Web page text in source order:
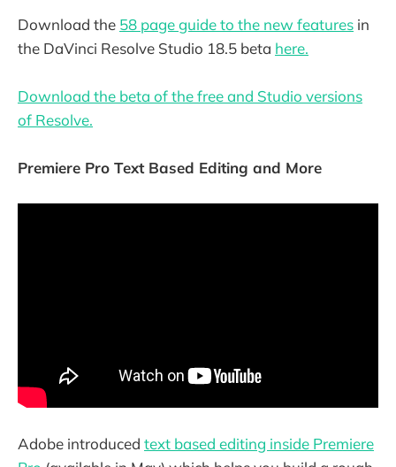
Download the 58 page guide to the new features in
the DaVinci Resolve Studio 18.5 beta here.
Download the beta of the free and Studio versions
of Resolve.
Premiere Pro Text Based Editing and More
Adobe introduced text based editing inside Premiere